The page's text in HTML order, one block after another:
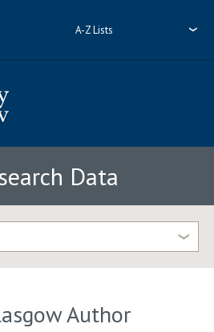
A-Z Lists
Data
Author